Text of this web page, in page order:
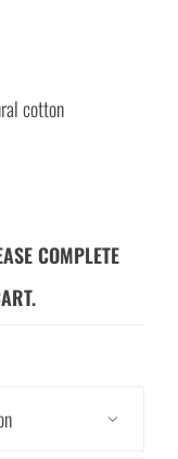
cotton
COMPLETE
